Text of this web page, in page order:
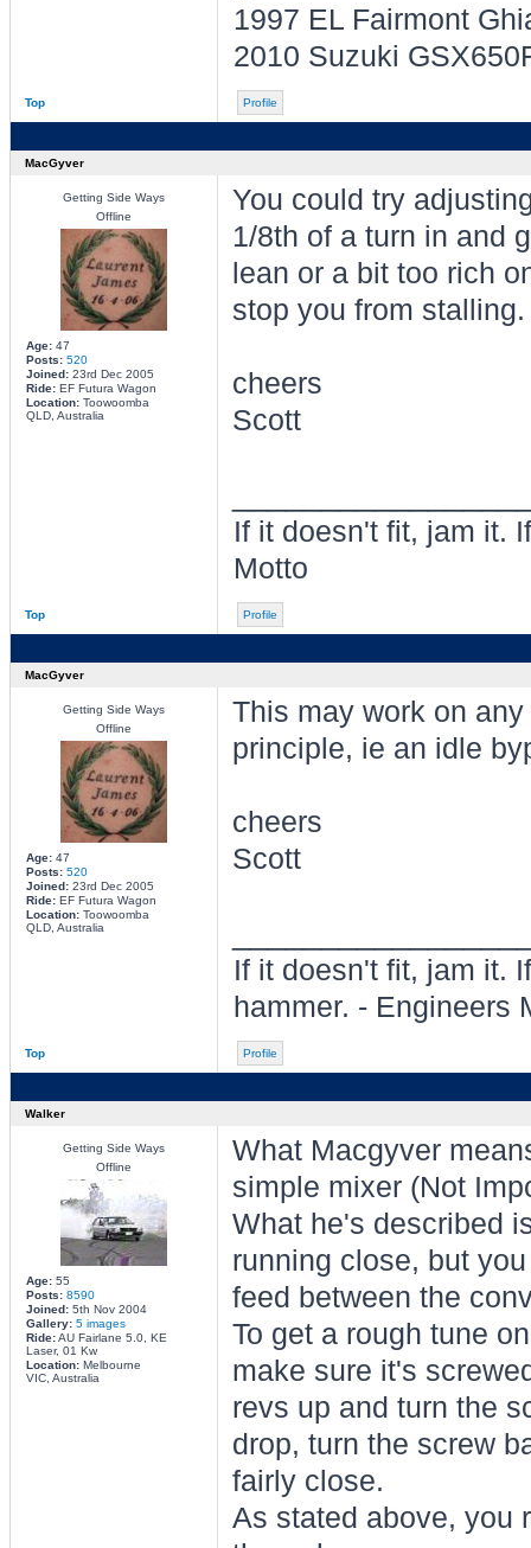
1997 EL Fairmont
2010 Suzuki
Top Profile
MacGyver
Getting Side Ways
Offline
Age:47
Posts: 520
Joined:23rd Dec 2005
Ride:EF Futura Wagon
Location:Toowoomba
QLD, Australia
You could try
1/8th of a turn in and
lean or a bit too rich
stop you from stalling.
cheers
Scott
If it doesn't fit, jam it.
Motto
Top Profile
MacGyver
Getting Side Ways
Offline
Age:47
Posts: 520
Joined:23rd Dec 2005
Ride:EF Futura Wagon
Location:Toowoomba
QLD, Australia
This may work on
principle, ie an idle
cheers
Scott
If it doesn't fit, jam it.
hammer. - Engineers
Top Profile
Walker
Getting Side Ways
Offline
Age:55
Posts: 8590
Joined:5th Nov 2004
Gallery: 5 images
Ride:AU Fairlane 5.0, KE
Laser, 01 Kw
Location:Melbourne
VIC, Australia
What Macgyver
simple mixer (Not
What he's described
running close, but
feed between the
To get a rough tune
make sure it's
revs up and turn the
drop, turn the screw
fairly close.
As stated above, you